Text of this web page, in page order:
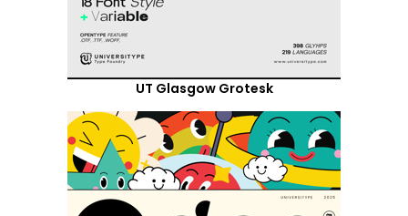
UT Glasgow Grotesk